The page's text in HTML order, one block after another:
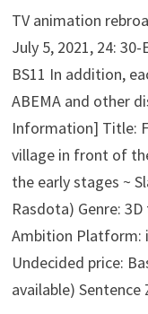
TV animation
July 5, 2021, 24:
BS11 In addition,
ABEMA and other
Information] Title:
village in front of
the early stages ~
Rasdota) Genre:
Ambition Platform:
Undecided price:
available) Sentence